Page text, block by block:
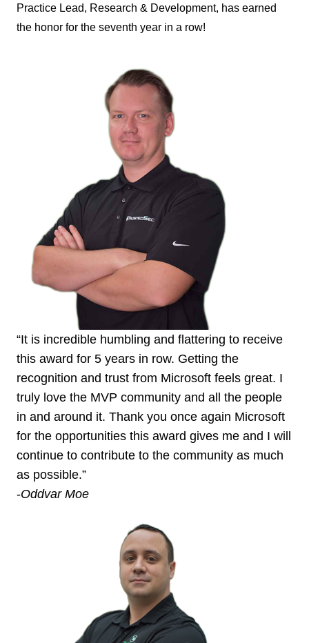
Practice Lead, Research & Development, has earned
the honor for the seventh year in a row!
“It is incredible humbling and flattering to receive
this award for 5 years in row. Getting the
recognition and trust from Microsoft feels great. I
truly love the MVP community and all the people
in and around it. Thank you once again Microsoft
for the opportunities this award gives me and I will
continue to contribute to the community as much
as possible.”
-Oddvar Moe